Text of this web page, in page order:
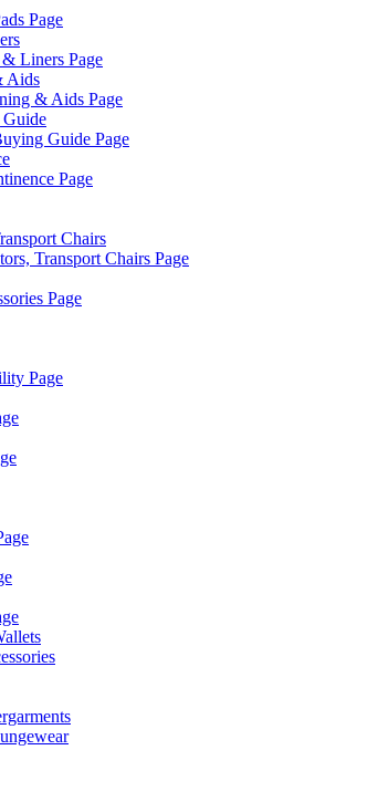
Page
Liners Page
Aids
& Aids Page
Guide Page
Page
Chairs
Transport Chairs Page
Page
Page